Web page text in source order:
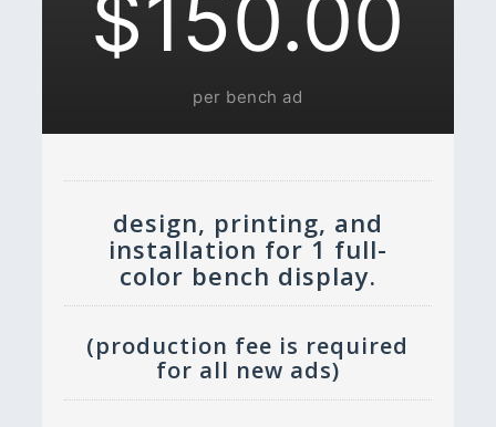
$150.00
per bench ad
design, printing, and
installation for 1 full-
color bench display.
(production fee is required
for all new ads)